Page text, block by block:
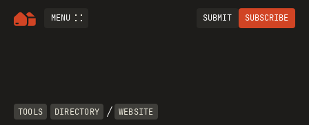
MENU SUBMIT SUBSCRIBE
TOOLS DIRECTORY / WEBSITE